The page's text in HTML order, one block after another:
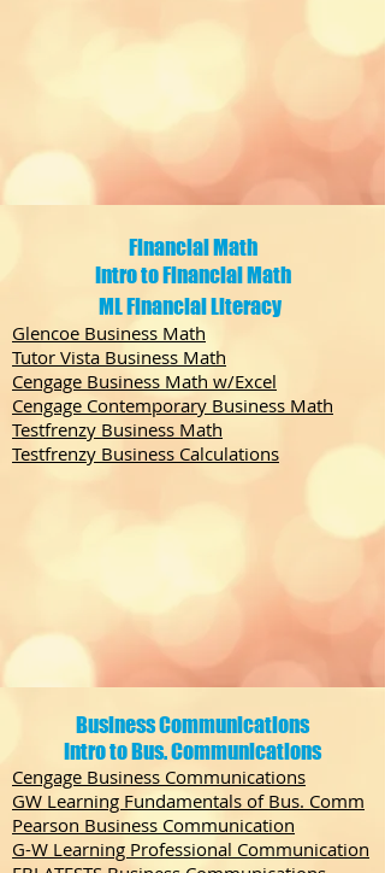
Financial Math
Intro to Financial Math
ML Financial Literacy
Glencoe Business Math
Tutor Vista Business Math
Cengage Business Math w/Excel
Cengage Contemporary Business Math
Testfrenzy Business Math
Testfrenzy Business Calculations
Business Communications
Intro to Bus. Communications
Cengage Business Communications
GW Learning Fundamentals of Bus. Comm
Pearson Business Communication
G-W Learning Professional Communication